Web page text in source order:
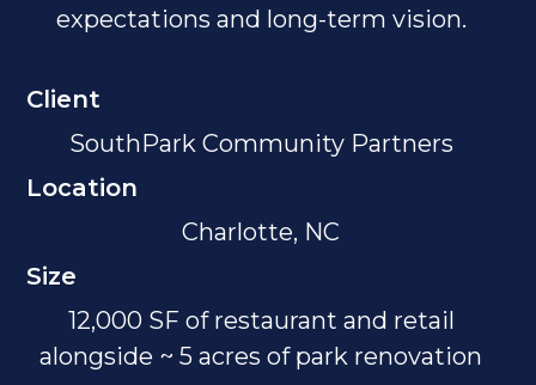
expectations and long-term vision.
Client
SouthPark Community Partners
Location
Charlotte, NC
Size
12,000 SF of restaurant and retail
alongside ~ 5 acres of park renovation